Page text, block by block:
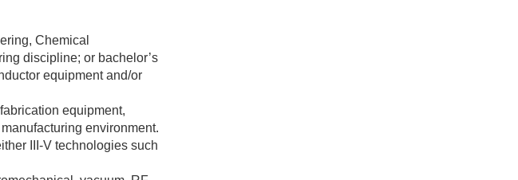
Chemical
discipline; or bachelor’s
equipment and/or
equipment,
environment.
III-V technologies such